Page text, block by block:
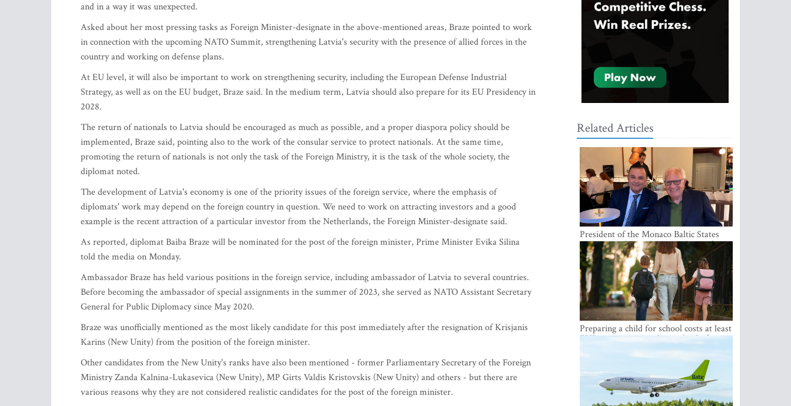
and in a way it was unexpected.
Asked about her most pressing tasks as Foreign Minister-designate in the above-mentioned areas, Braze pointed to work
in connection with the upcoming NATO Summit, strengthening Latvia's security with the presence of allied forces in the
country and working on defense plans.
At EU level, it will also be important to work on strengthening security, including the European Defense Industrial
Strategy, as well as on the EU budget, Braze said. In the medium term, Latvia should also prepare for its EU Presidency in
2028.
The return of nationals to Latvia should be encouraged as much as possible, and a proper diaspora policy should be
implemented, Braze said, pointing also to the work of the consular service to protect nationals. At the same time,
promoting the return of nationals is not only the task of the Foreign Ministry, it is the task of the whole society, the
diplomat noted.
The development of Latvia's economy is one of the priority issues of the foreign service, where the emphasis of
diplomats' work may depend on the foreign country in question. We need to work on attracting investors and a good
example is the recent attraction of a particular investor from the Netherlands, the Foreign Minister-designate said.
As reported, diplomat Baiba Braze will be nominated for the post of the foreign minister, Prime Minister Evika Silina
told the media on Monday.
Ambassador Braze has held various positions in the foreign service, including ambassador of Latvia to several countries.
Before becoming the ambassador of special assignments in the summer of 2023, she served as NATO Assistant Secretary
General for Public Diplomacy since May 2020.
Braze was unofficially mentioned as the most likely candidate for this post immediately after the resignation of Krisjanis
Karins (New Unity) from the position of the foreign minister.
Other candidates from the New Unity's ranks have also been mentioned - former Parliamentary Secretary of the Foreign
Ministry Zanda Kalnina-Lukasevica (New Unity), MP Girts Valdis Kristovskis (New Unity) and others - but there are
various reasons why they are not considered realistic candidates for the post of the foreign minister.
Related Articles
President of the Monaco Baltic States
Association Visits Latvia to Strengthen
Bilateral Cooperation
Preparing a child for school costs at least
EUR 250, yet more than a third of
Latvian families have a budget of under